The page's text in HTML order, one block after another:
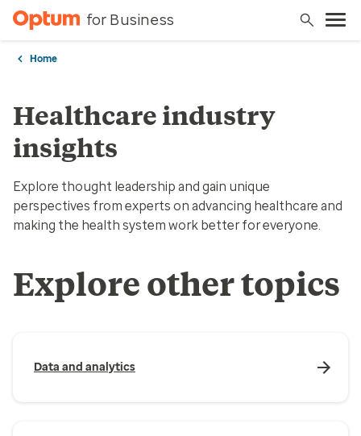
for Business
Home
Healthcare industry
insights
Explore thought leadership and gain unique
perspectives from experts on advancing healthcare and
making the health system work better for everyone.
Explore other topics
Data and analytics